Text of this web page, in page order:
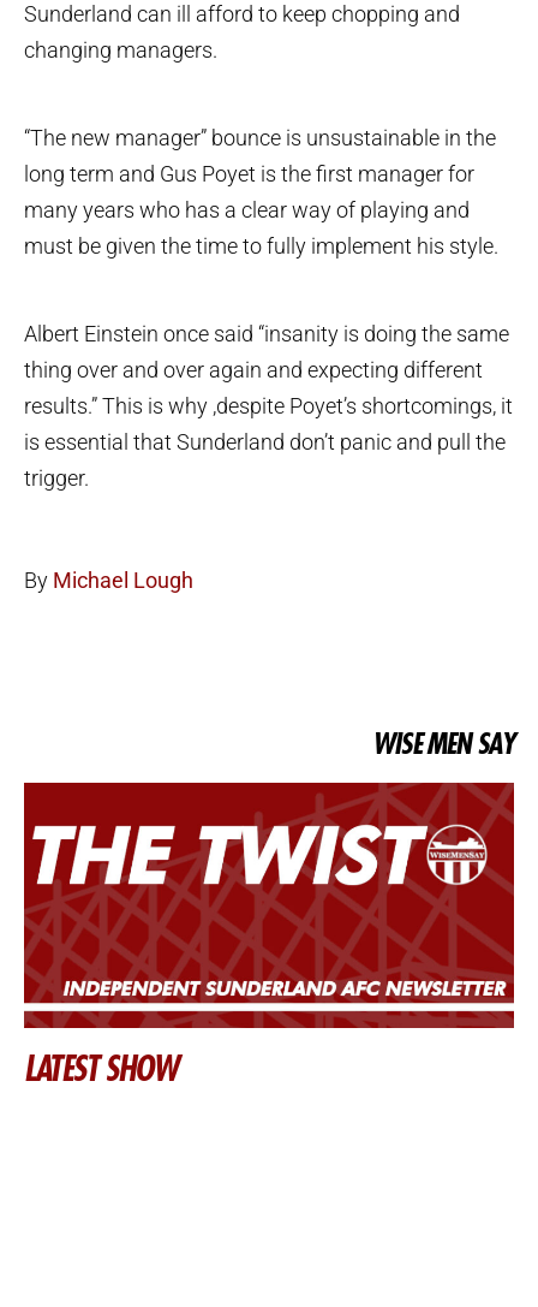
Sunderland can ill afford to keep chopping and
changing managers.
“The new manager” bounce is unsustainable in the
long term and Gus Poyet is the first manager for
many years who has a clear way of playing and
must be given the time to fully implement his style.
Albert Einstein once said “insanity is doing the same
thing over and over again and expecting different
results.” This is why ,despite Poyet’s shortcomings, it
is essential that Sunderland don’t panic and pull the
trigger.
By Michael Lough
WISE MEN SAY
LATEST SHOW